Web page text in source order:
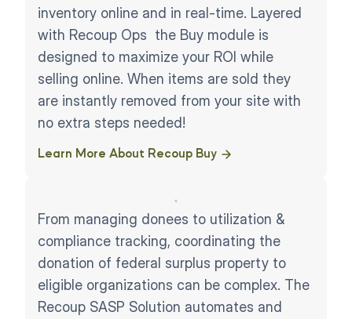
inventory online and in real-time. Layered
with Recoup Ops the Buy module is
designed to maximize your ROI while
selling online. When items are sold they
are instantly removed from your site with
no extra steps needed!
Learn More About Recoup Buy ​
From managing donees to utilization &
compliance tracking, coordinating the
donation of federal surplus property to
eligible organizations can be complex. The
Recoup SASP Solution automates and